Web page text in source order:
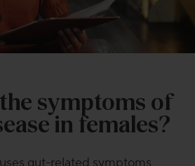
symptoms of
in females?